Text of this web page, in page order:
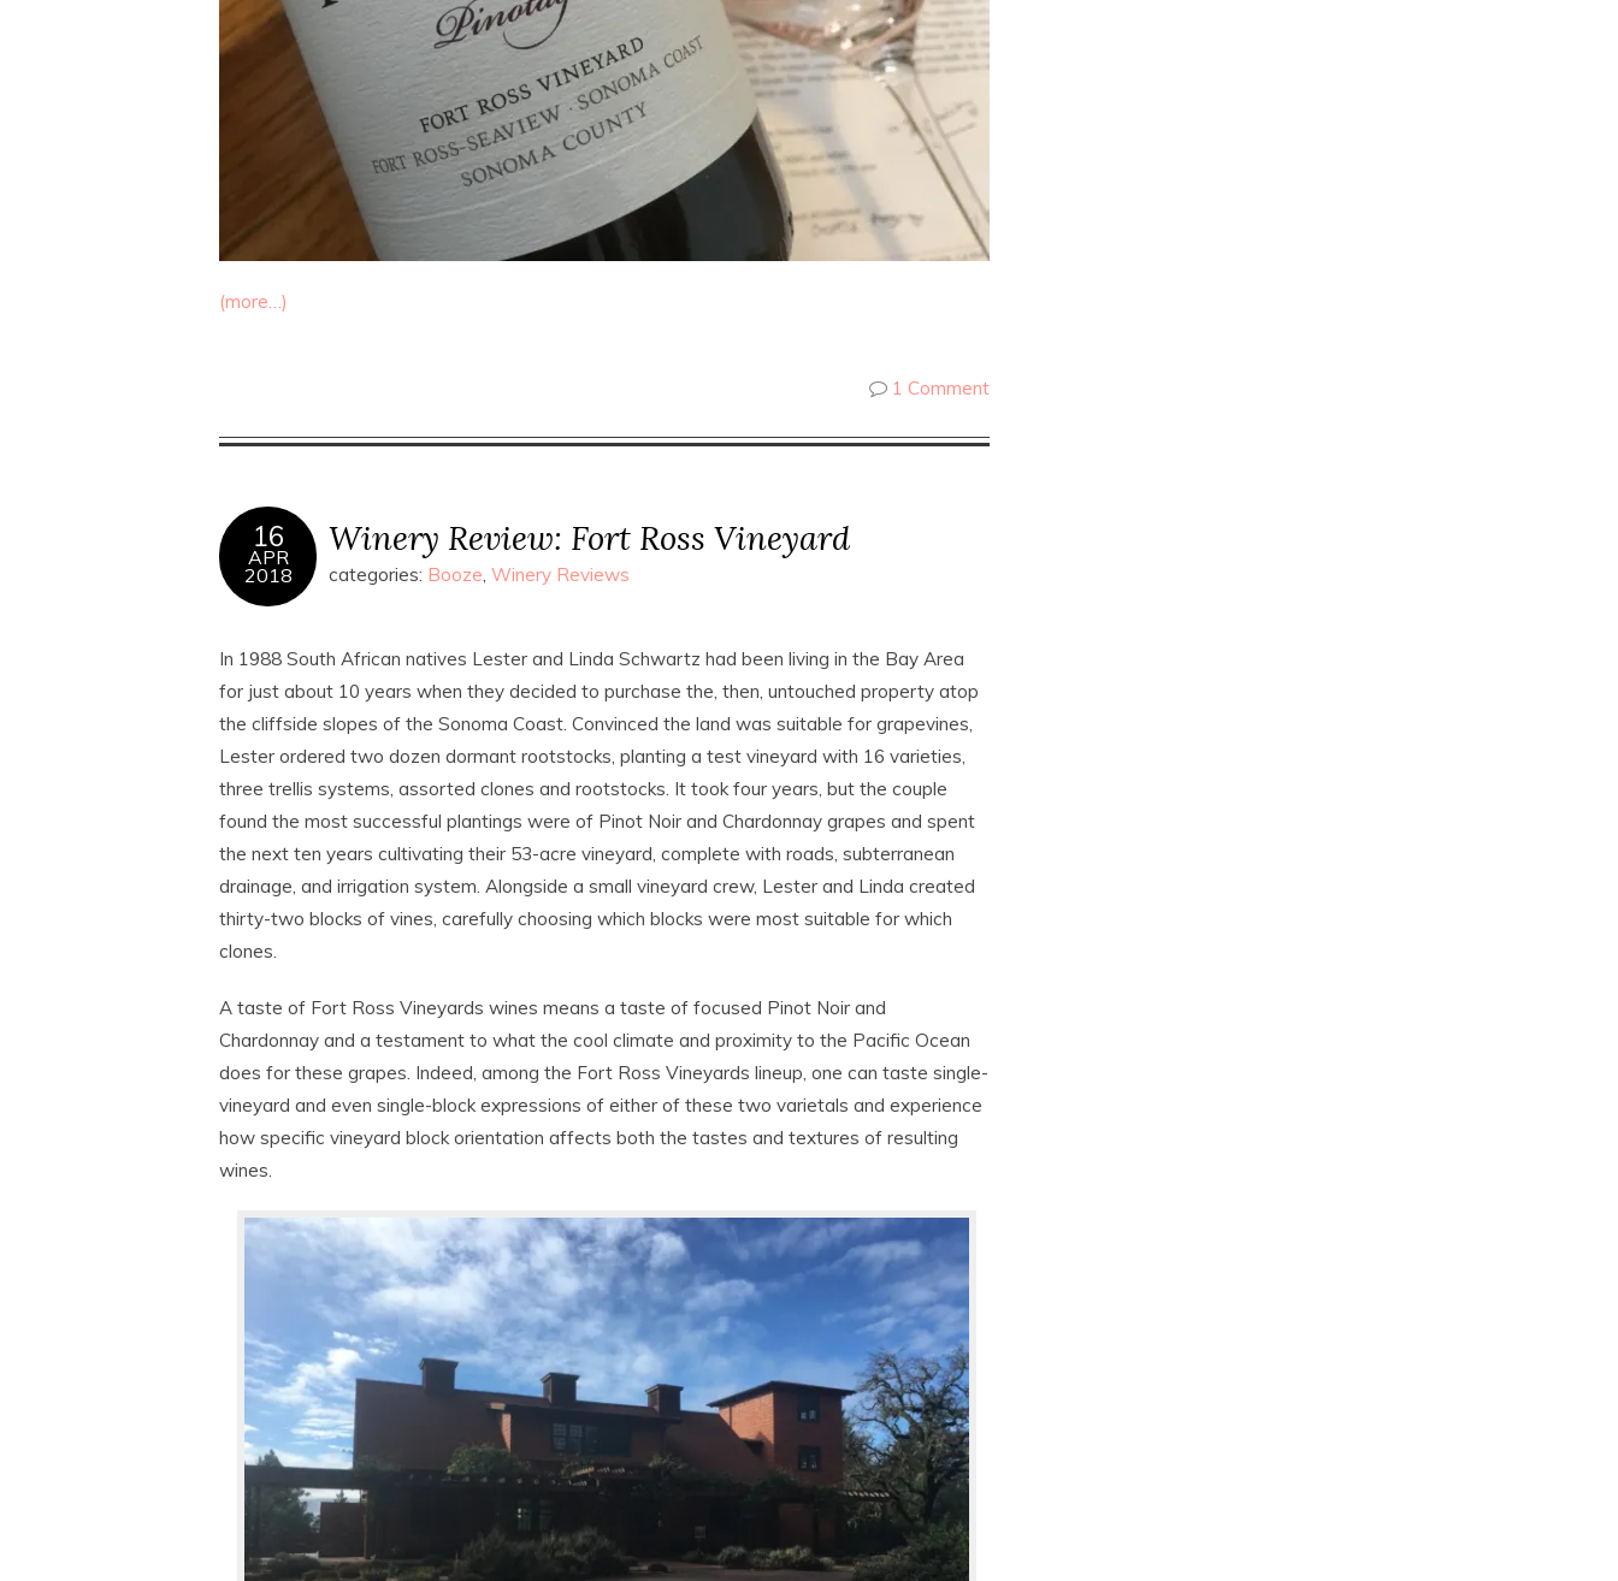
(more…)
1 Comment
16
APR
2018
Winery Review: Fort Ross Vineyard
categories: Booze, Winery Reviews
In 1988 South African natives Lester and Linda Schwartz had been living in the Bay Area
for just about 10 years when they decided to purchase the, then, untouched property atop
the cliffside slopes of the Sonoma Coast. Convinced the land was suitable for grapevines,
Lester ordered two dozen dormant rootstocks, planting a test vineyard with 16 varieties,
three trellis systems, assorted clones and rootstocks. It took four years, but the couple
found the most successful plantings were of Pinot Noir and Chardonnay grapes and spent
the next ten years cultivating their 53-acre vineyard, complete with roads, subterranean
drainage, and irrigation system. Alongside a small vineyard crew, Lester and Linda created
thirty-two blocks of vines, carefully choosing which blocks were most suitable for which
clones.
A taste of Fort Ross Vineyards wines means a taste of focused Pinot Noir and
Chardonnay and a testament to what the cool climate and proximity to the Pacific Ocean
does for these grapes. Indeed, among the Fort Ross Vineyards lineup, one can taste single-
vineyard and even single-block expressions of either of these two varietals and experience
how specific vineyard block orientation affects both the tastes and textures of resulting
wines.